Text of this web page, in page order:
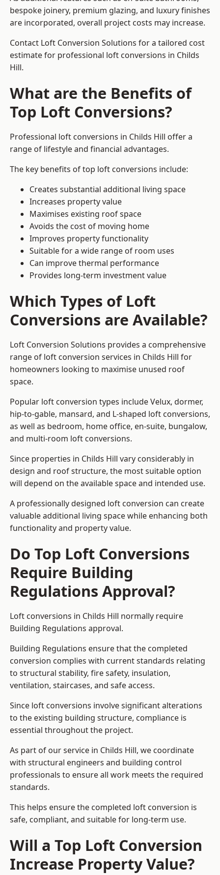
bespoke joinery, premium glazing, and luxury finishes
are incorporated, overall project costs may increase.
Contact Loft Conversion Solutions for a tailored cost
estimate for professional loft conversions in Childs
Hill.
What are the Benefits of
Top Loft Conversions?
Professional loft conversions in Childs Hill offer a
range of lifestyle and financial advantages.
The key benefits of top loft conversions include:
Creates substantial additional living space
Increases property value
Maximises existing roof space
Avoids the cost of moving home
Improves property functionality
Suitable for a wide range of room uses
Can improve thermal performance
Provides long-term investment value
Which Types of Loft
Conversions are Available?
Loft Conversion Solutions provides a comprehensive
range of loft conversion services in Childs Hill for
homeowners looking to maximise unused roof
space.
Popular loft conversion types include Velux, dormer,
hip-to-gable, mansard, and L-shaped loft conversions,
as well as bedroom, home office, en-suite, bungalow,
and multi-room loft conversions.
Since properties in Childs Hill vary considerably in
design and roof structure, the most suitable option
will depend on the available space and intended use.
A professionally designed loft conversion can create
valuable additional living space while enhancing both
functionality and property value.
Do Top Loft Conversions
Require Building
Regulations Approval?
Loft conversions in Childs Hill normally require
Building Regulations approval.
Building Regulations ensure that the completed
conversion complies with current standards relating
to structural stability, fire safety, insulation,
ventilation, staircases, and safe access.
Since loft conversions involve significant alterations
to the existing building structure, compliance is
essential throughout the project.
As part of our service in Childs Hill, we coordinate
with structural engineers and building control
professionals to ensure all work meets the required
standards.
This helps ensure the completed loft conversion is
safe, compliant, and suitable for long-term use.
Will a Top Loft Conversion
Increase Property Value?